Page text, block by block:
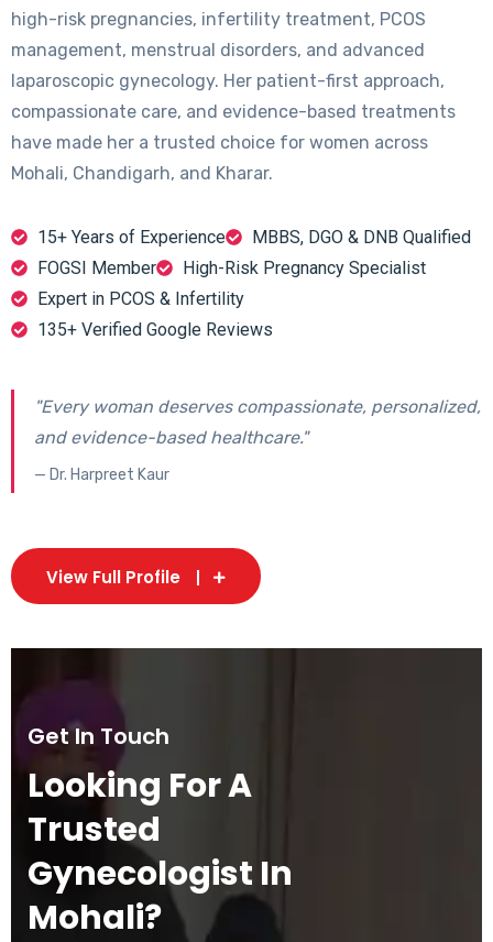
high-risk pregnancies, infertility treatment, PCOS
management, menstrual disorders, and advanced
laparoscopic gynecology. Her patient-first approach,
compassionate care, and evidence-based treatments
have made her a trusted choice for women across
Mohali, Chandigarh, and Kharar.
15+ Years of Experience
MBBS, DGO & DNB Qualified
FOGSI Member
High-Risk Pregnancy Specialist
Expert in PCOS & Infertility
135+ Verified Google Reviews
"Every woman deserves compassionate, personalized,
and evidence-based healthcare."
— Dr. Harpreet Kaur
View Full Profile
Get In Touch
Looking For A
Trusted
Gynecologist In
Mohali?